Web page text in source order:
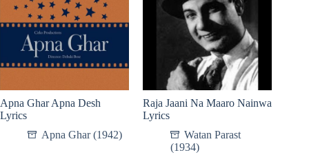
Apna Ghar Apna Desh
Lyrics
Apna Ghar (1942)
Raja Jaani Na Maaro Nainwa
Lyrics
Watan Parast
(1934)